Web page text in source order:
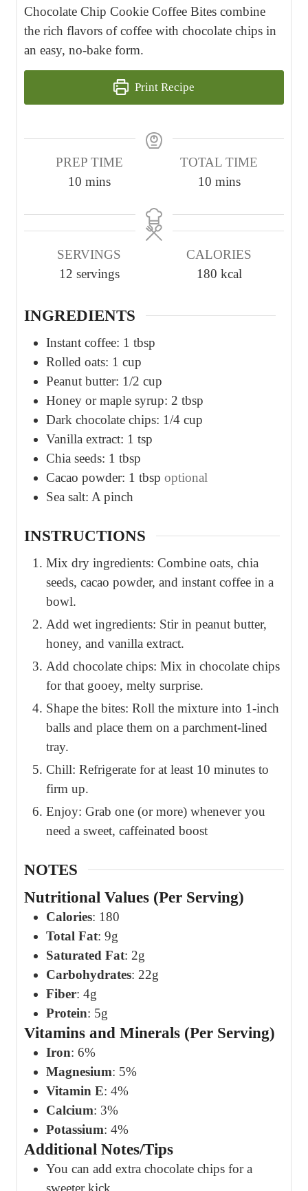
Chocolate Chip Cookie Coffee Bites combine
the rich flavors of coffee with chocolate chips in
an easy, no-bake form.
Print Recipe
PREP TIME
10m
n
t
e
mins
TOTAL TIME
10m
n
t
e
mins
SERVINGS
12 servings
CALORIES
180 kcal
INGREDIENTS
Instant coffee: 1 tbsp
Rolled oats: 1 cup
Peanut butter: 1/2 cup
Honey or maple syrup: 2 tbsp
Dark chocolate chips: 1/4 cup
Vanilla extract: 1 tsp
Chia seeds: 1 tbsp
Cacao powder: 1 tbsp optional
Sea salt: A pinch
INSTRUCTIONS
Mix dry ingredients: Combine oats, chia
seeds, cacao powder, and instant coffee in a
bowl.
Add wet ingredients: Stir in peanut butter,
honey, and vanilla extract.
Add chocolate chips: Mix in chocolate chips
for that gooey, melty surprise.
Shape the bites: Roll the mixture into 1-inch
balls and place them on a parchment-lined
tray.
Chill: Refrigerate for at least 10 minutes to
firm up.
Enjoy: Grab one (or more) whenever you
need a sweet, caffeinated boost
NOTES
Nutritional Values (Per Serving)
Calories: 180
Total Fat: 9g
Saturated Fat: 2g
Carbohydrates: 22g
Fiber: 4g
Protein: 5g
Vitamins and Minerals (Per Serving)
Iron: 6%
Magnesium: 5%
Vitamin E: 4%
Calcium: 3%
Potassium: 4%
Additional Notes/Tips
You can add extra chocolate chips for a
sweeter kick.